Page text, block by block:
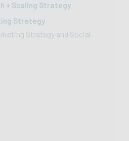
+ Scaling Strategy
Strategy
Strategy and Social